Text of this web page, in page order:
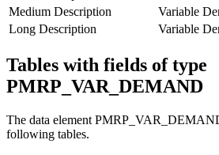
Medium Description
Variable
Long Description
Variable
Tables with fields of type
PMRP_VAR_DEMAND
The data element
following tables.